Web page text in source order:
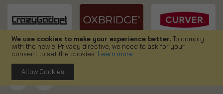
We use cookies to make your experience better.To comply
with the new e-Privacy directive, we need to ask for your
consent to set the cookies. Learn more
Allow Cookies